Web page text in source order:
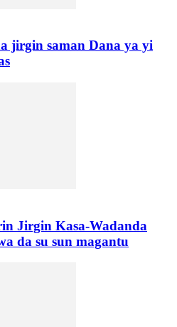
jirgin saman Dana ya yi
Jirgin Kasa-Wadanda
da su sun magantu